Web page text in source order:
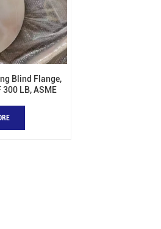
Blind Flange,
300 LB, ASME